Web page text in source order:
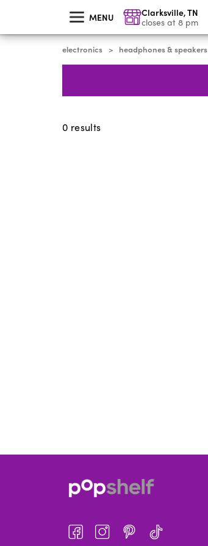
MENU Clarksville,TN
closes at 8 pm
electronics > headphones & speakers
0 results